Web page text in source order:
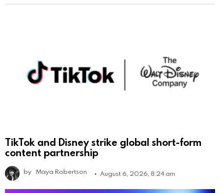
TikTok and Disney strike global short-form
content partnership
by Maya Robertson August 6, 2026, 8:24 am